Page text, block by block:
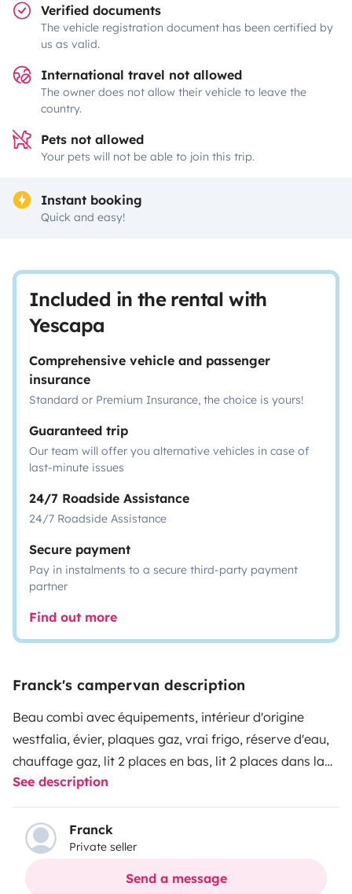
Verified documents
The vehicle registration document has been certified by
us as valid.
International travel not allowed
The owner does not allow their vehicle to leave the
country.
Pets not allowed
Your pets will not be able to join this trip.
Instant booking
Quick and easy!
Included in the rental with
Yescapa
Comprehensive vehicle and passenger
insurance
Standard or Premium Insurance, the choice is yours!
Guaranteed trip
Our team will offer you alternative vehicles in case of
last-minute issues
24/7 Roadside Assistance
24/7 Roadside Assistance
Secure payment
Pay in instalments to a secure third-party payment
partner
Find out more
Franck's campervan description
Beau combi avec équipements, intérieur d'origine
westfalia, évier, plaques gaz, vrai frigo, réserve d'eau,
chauffage gaz, lit 2 places en bas, lit 2 places dans la
réhausse, hamac pour bébé, attelage, 2 batteries. Si
vous recherchez un camping car sympa dans le style
rétro pour découvrir la Bretagne ou l'Ouest de la
France , que vous aimez vous faufilez partout
(encombrement réduit et hauteur 2 mètres !) alors ce
See description
Franck
Private seller
Send a message